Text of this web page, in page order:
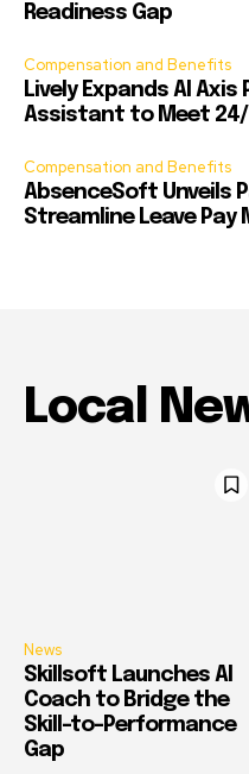
Readiness Gap
Compensation and Benefits
Lively Expands AI
Assistant to Meet 24/
Compensation and Benefits
AbsenceSoft Unveils
Streamline Leave Pay
Local
News
Skillsoft Launches AI
Coach to Bridge the
Skill-to-Performance
Gap